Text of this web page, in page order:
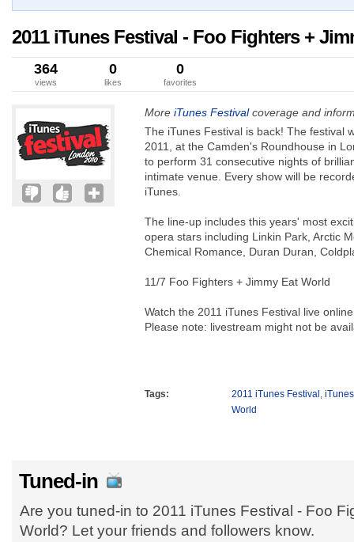
2011 iTunes Festival - Foo Fighters +
364
views
0
likes
0
favorites
More iTunes Festivalcoverage and
The iTunes Festival is back! The festival
2011, at the Camden's Roundhouse in
to perform 31 consecutive nights of
intimate venue. Every show will be
iTunes.
The line-up includes this years' most
opera stars including Linkin Park, Arctic
Chemical Romance, Duran Duran,
11/7 Foo Fighters + Jimmy Eat World
Watch the 2011 iTunes Festival live
Please note: livestream might not be
Tags: 2011 iTunes Festival ,
World
Tuned-in
Are you tuned-in to 2011 iTunes Festival - Foo
World? Let your friends and followers know.